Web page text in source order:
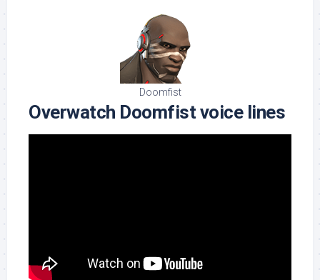
Doomfist
Overwatch Doomfist voice lines